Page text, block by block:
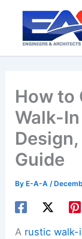
content
How to
Walk-
Guide
By E-A-A/
A rustic